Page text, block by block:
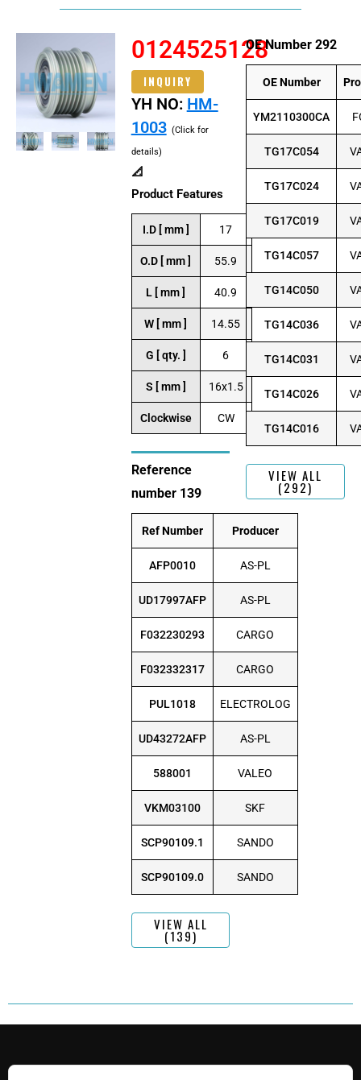
0124525128
INQUIRY
YH NO: HM-
1003 (Click for
details)
📐
Product Features
I.D [ mm ] 17
O.D [ mm ] 55.9
L [ mm ] 40.9
W [ mm ] 14.55
G [ qty. ] 6
S [ mm ] 16x1.5
Clockwise CW
Reference
number 139
Ref Number Producer
AFP0010 AS-PL
UD17997AFP AS-PL
F032230293 CARGO
F032332317 CARGO
PUL1018 ELECTROLOG
UD43272AFP AS-PL
588001 VALEO
VKM03100 SKF
SCP90109.1 SANDO
SCP90109.0 SANDO
VIEW ALL
(139)
OE Number 292
OE Number
YM2110300CA
TG17C054
TG17C024
TG17C019
TG14C057
TG14C050
TG14C036
TG14C031
TG14C026
TG14C016
VIEW ALL
(292)